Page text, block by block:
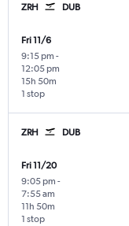
ZRH DUB
Fri 11/6
9:15 pm -
12:05 pm
1 stop
15h 50m
ZRH DUB
Fri 11/20
9:05 pm -
7:55 am
1 stop
11h 50m